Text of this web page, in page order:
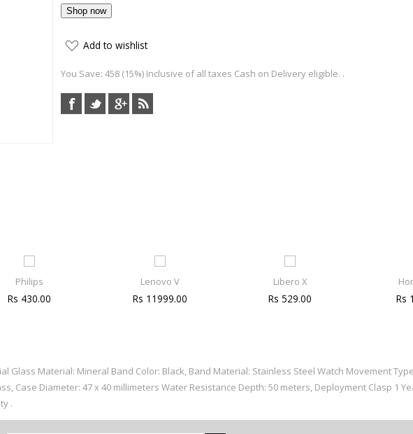
Add to wishlist
You Save: 458 (15%) Inclusive of all taxes Cash on Delivery eligible. .
Philips
Rs 430.00
Lenovo V
Rs 11999.00
Libero X
Rs 529.00 Rs
Glass Material: Mineral Band Color: Black, Band Material: Stainless Steel Watch Movement
Case Diameter: 47 x 40 millimeters Water Resistance Depth: 50 meters, Deployment Clasp 1
.